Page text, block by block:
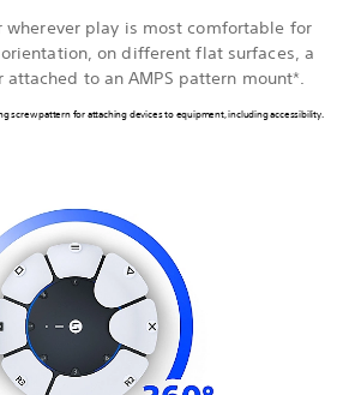
wherever play is most comfortable for
on different flat surfaces, a
attached to an AMPS pattern mount*.
screw pattern for attaching devices to equipment, including accessibility.